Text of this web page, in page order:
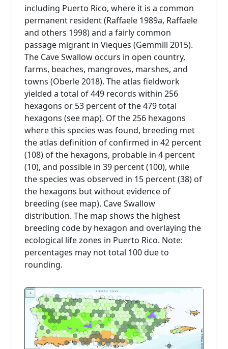
including Puerto Rico, where it is a common
permanent resident (Raffaele 1989a, Raffaele
and others 1998) and a fairly common
passage migrant in Vieques (Gemmill 2015).
The Cave Swallow occurs in open country,
farms, beaches, mangroves, marshes, and
towns (Oberle 2018). The atlas fieldwork
yielded a total of 449 records within 256
hexagons or 53 percent of the 479 total
hexagons (see map). Of the 256 hexagons
where this species was found, breeding met
the atlas definition of confirmed in 42 percent
(108) of the hexagons, probable in 4 percent
(10), and possible in 39 percent (100), while
the species was observed in 15 percent (38) of
the hexagons but without evidence of
breeding (see map). Cave Swallow
distribution. The map shows the highest
breeding code by hexagon and overlaying the
ecological life zones in Puerto Rico. Note:
percentages may not total 100 due to
rounding.